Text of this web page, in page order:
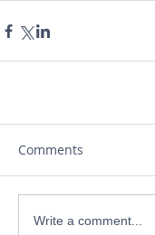
Comments
Write a comment...